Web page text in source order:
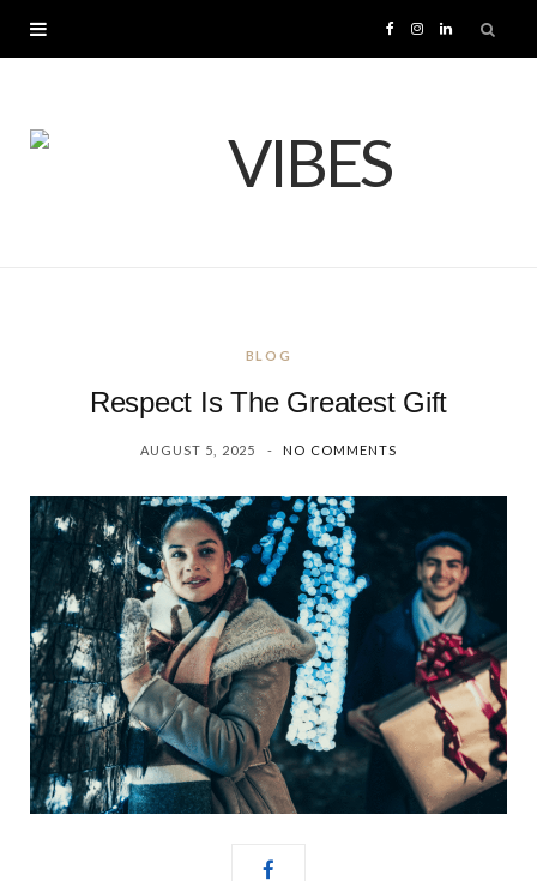
I L
BLOG
Respect Is The Greatest Gift
AUGUST 5, 2025 NO COMMENTS